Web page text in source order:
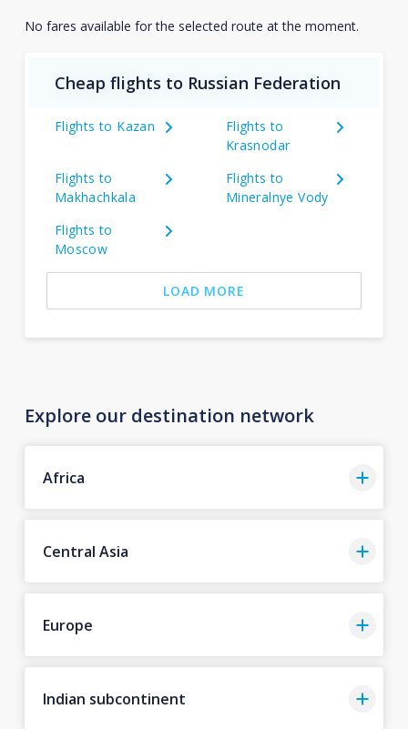
No fares available for the selected route at the moment.
Cheap flights to Russian Federation
Flights to Kazan
Flights to
Krasnodar
Flights to
Makhachkala
Flights to
Mineralnye Vody
Flights to
Moscow
LOAD MORE
Explore our destination network
Africa
Central Asia
Europe
Indian subcontinent